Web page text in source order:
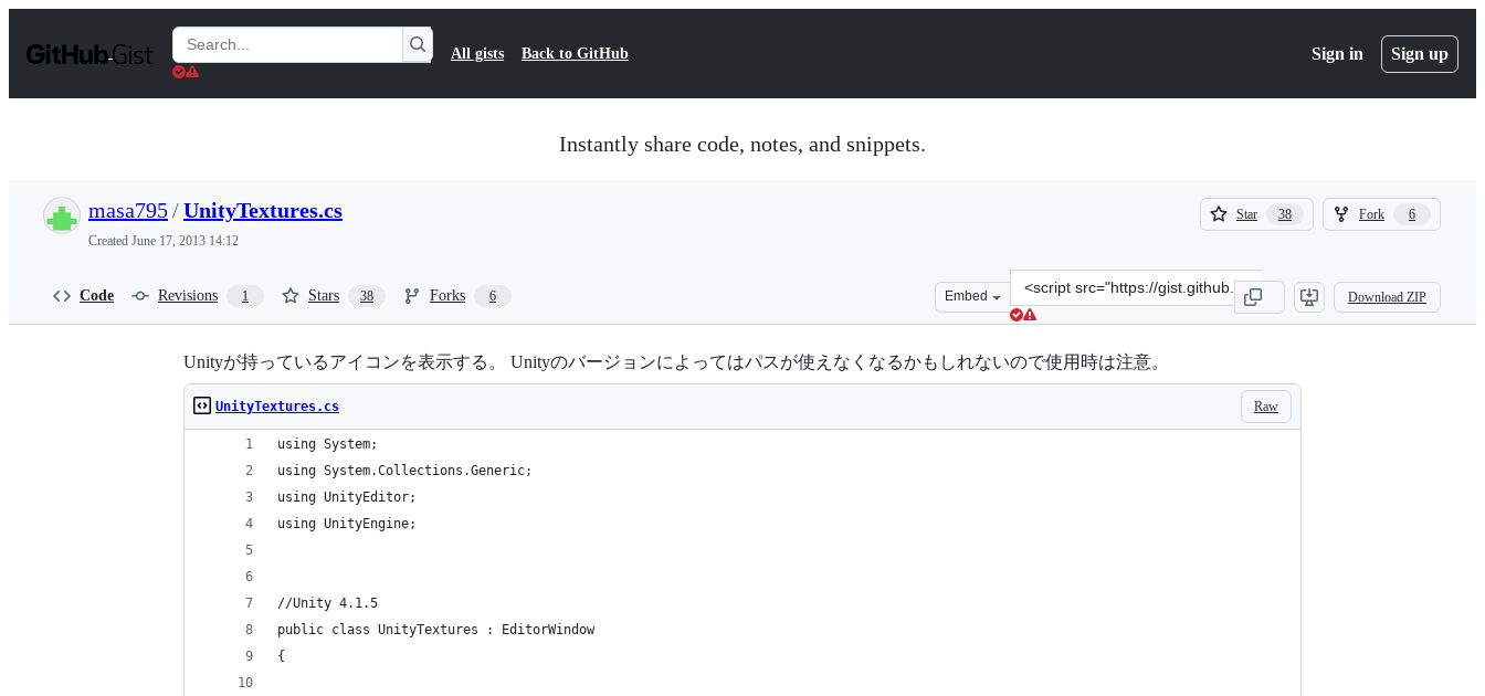
t
Search
Gists
All gists Back to GitHub Sign in Sign up
Instantly share code, notes, and snippets.
masa795/UnityTextures.cs
Created June 17, 2013 14:12
Star 38
38
Fork 6
6
Code Revisions 1 Stars 38 Forks 6 Embed
Clone
this
repository
&lt;script
src=&quot;https://gist.github.com/masa795/
Download ZIP
Unityが持っているアイコンを表示する。 Unityのバージョンによってはパスが使えなくなるかもしれないので使用時は注意。
Raw
UnityTextures.cs
using System;
using System.Collections.Generic;
using UnityEditor;
using UnityEngine;
//Unity 4.1.5
public class UnityTextures : EditorWindow
{